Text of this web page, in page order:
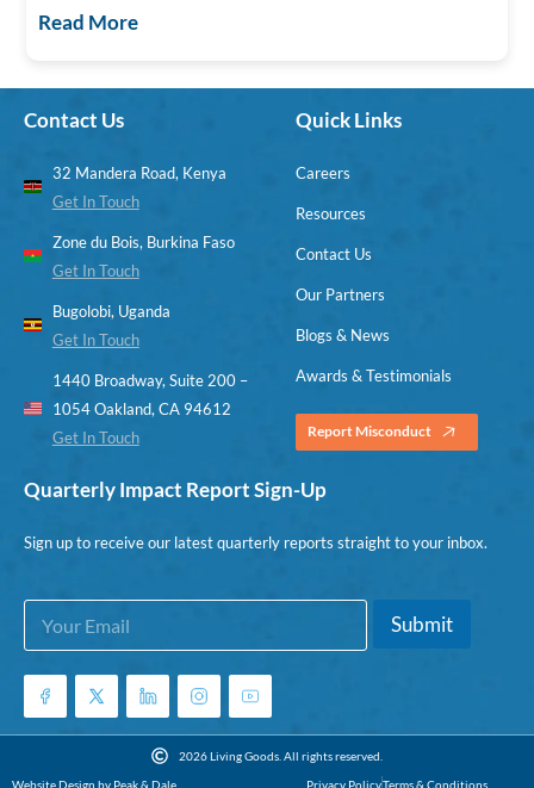
Read More
Contact Us
32 Mandera Road, Kenya
Get In Touch
Zone du Bois, Burkina Faso
Get In Touch
Bugolobi, Uganda
Get In Touch
1440 Broadway, Suite 200 –
1054 Oakland, CA 94612
Get In Touch
Quick Links
Careers
Resources
Contact Us
Our Partners
Blogs & News
Awards & Testimonials
Report Misconduct
Quarterly Impact Report Sign-Up
Sign up to receive our latest quarterly reports straight to your inbox.
E
a
i
E
E
a
i
*
Submit
2026 Living Goods. All rights reserved.
Website Design by Peak & Dale
Privacy PolicyTerms & Conditions